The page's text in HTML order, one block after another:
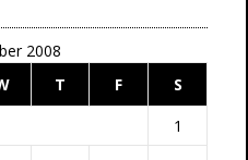
2008
T F
S
1